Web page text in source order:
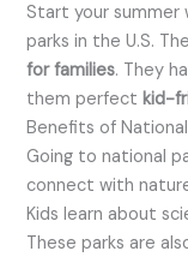
Start your
parks in the U.S.
for families. They
them perfectkid-
Benefits of
Going to national
connect with
Kids learn about
These parks are